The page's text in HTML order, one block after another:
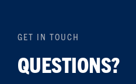
GET IN TOUCH
QUESTIONS?